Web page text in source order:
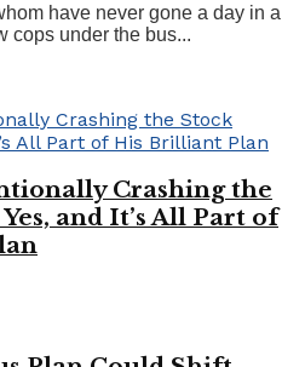
have never gone a day in a
cops under the bus...
Crashing the
and It’s All Part of